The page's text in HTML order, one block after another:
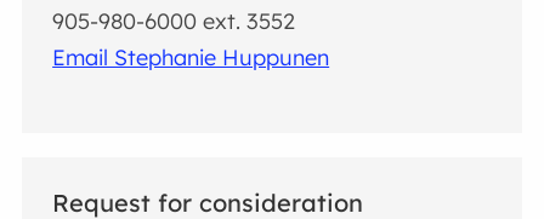
905-980-6000 ext. 3552
Email Stephanie Huppunen
Request for consideration